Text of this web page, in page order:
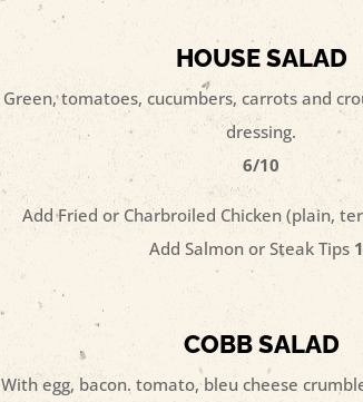
HOUSE SALAD
Green, tomatoes, cucumbers, carrots and
dressing.
6/10
Add Fried or Charbroiled Chicken (plain,
Add Salmon or Steak Tips
COBB SALAD
With egg, bacon. tomato, bleu cheese